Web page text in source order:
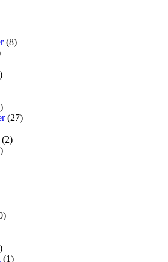
(8)
(27)
(2)
(1)